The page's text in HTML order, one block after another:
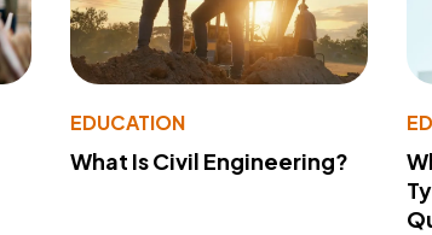
EDUCATION
What Is Civil Engineering?